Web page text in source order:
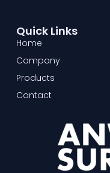
Quick Links
Home
Company
Products
Contact